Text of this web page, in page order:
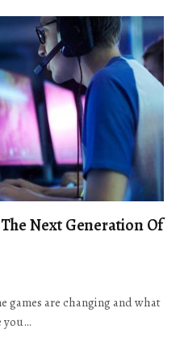
Next Generation Of
games are changing and what
you…